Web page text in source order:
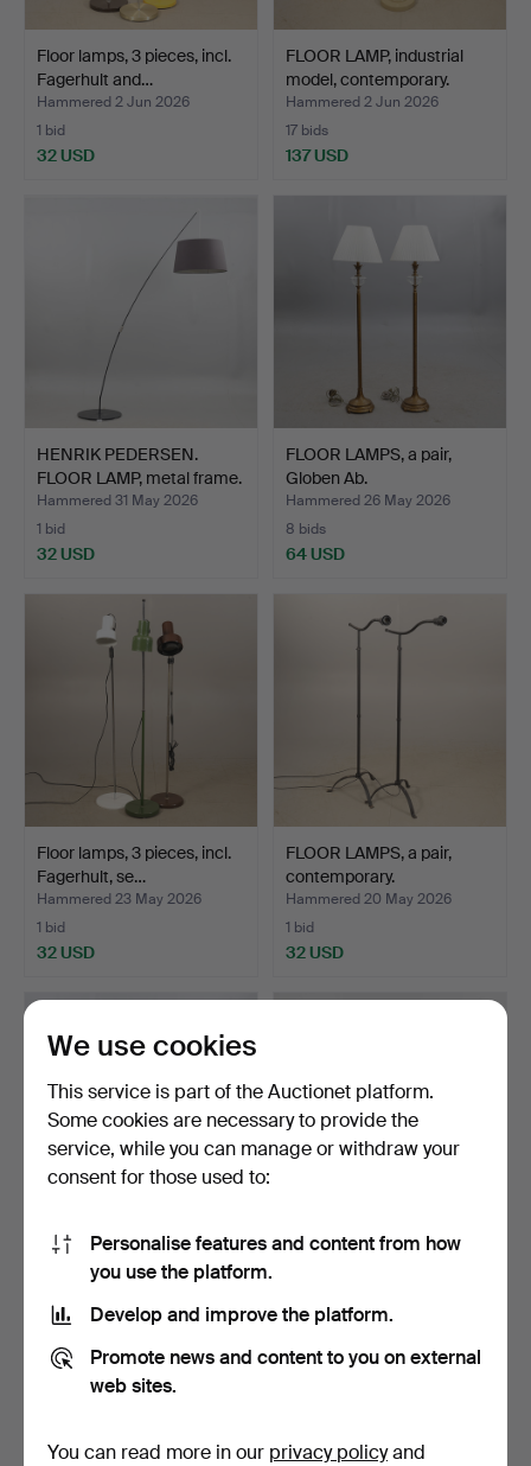
Floor lamps, 3 pieces, incl.
Fagerhult and…
Hammered 2 Jun 2026
1 bid
32 USD
FLOOR LAMP, industrial
model, contemporary.
Hammered 2 Jun 2026
17 bids
137 USD
HENRIK PEDERSEN.
FLOOR LAMP, metal frame.
Hammered 31 May 2026
1 bid
32 USD
FLOOR LAMPS, a pair,
Globen Ab.
Hammered 26 May 2026
8 bids
64 USD
Floor lamps, 3 pieces, incl.
Fagerhult, se…
Hammered 23 May 2026
1 bid
32 USD
FLOOR LAMPS, a pair,
contemporary.
Hammered 20 May 2026
1 bid
32 USD
FLOOR LAMP, brass,
"Aneta".
3 bids
43 USD
FLOOR LAMP, metal,
15 bids
1,052 USD
We use cookies
This service is part of the Auctionet platform.
Some cookies are necessary to provide the
service, while you can manage or withdraw your
consent for those used to:
Personalise features and content from how
you use the platform.
Develop and improve the platform.
Promote news and content to you on external
web sites.
You can read more in our privacy policyand